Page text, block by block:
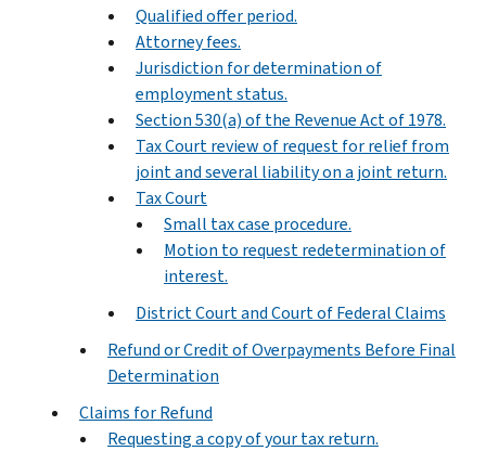
Qualified offer period.
Attorney fees.
Jurisdiction for determination of
employment status.
Section 530(a) of the Revenue Act of 1978.
Tax Court review of request for relief from
joint and several liability on a joint return.
Tax Court
Small tax case procedure.
Motion to request redetermination of
interest.
District Court and Court of Federal Claims
Refund or Credit of Overpayments Before Final
Determination
Claims for Refund
Requesting a copy of your tax return.